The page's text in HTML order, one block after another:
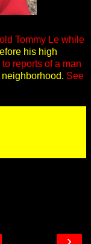
Tommy Le while
his high
reports of a man
See
›